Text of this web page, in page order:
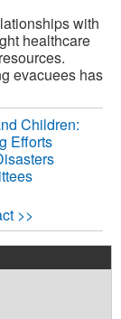
with
healthcare
evacuees has
Children:
Efforts
>>